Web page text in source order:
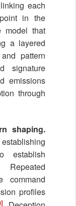
each
in the
model that
a layered
pattern
signature
emissions
through
shaping.
establish
command
profiles